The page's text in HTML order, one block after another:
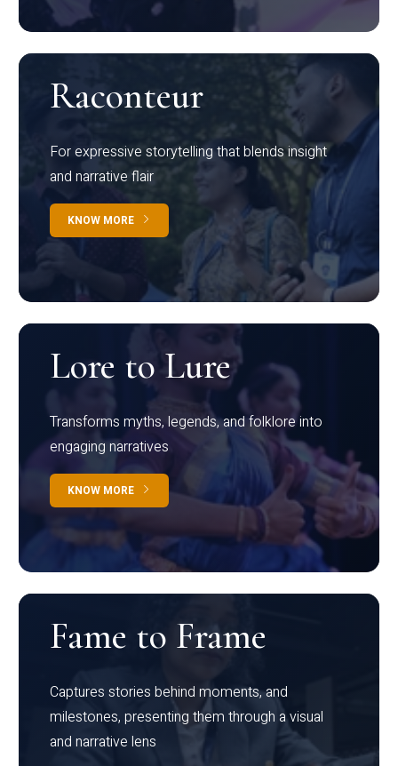
Raconteur
For expressive storytelling that blends insight
and narrative flair
KNOW MORE
Lore to Lure
Transforms myths, legends, and folklore into
engaging narratives
KNOW MORE
Fame to Frame
Captures stories behind moments, and
milestones, presenting them through a visual
and narrative lens